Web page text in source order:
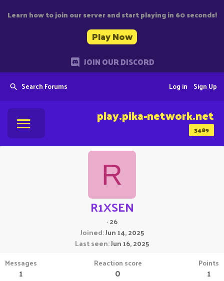
Learn how to join our server and start playing in 60 seconds!
Play Now
JOIN OUR DISCORD
Search Forums Sign Up
Log in
3489
play.pika-network.net
R
R1XSEN
·26
Joined Jun 14, 2025
Last seen Jun 16, 2025
Messages
1
Reaction score
0
Points
1